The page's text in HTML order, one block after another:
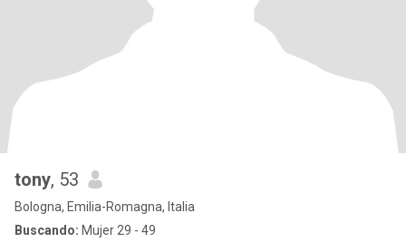
tony, 53
Bologna, Emilia-Romagna, Italia
Buscando: Mujer 29 - 49